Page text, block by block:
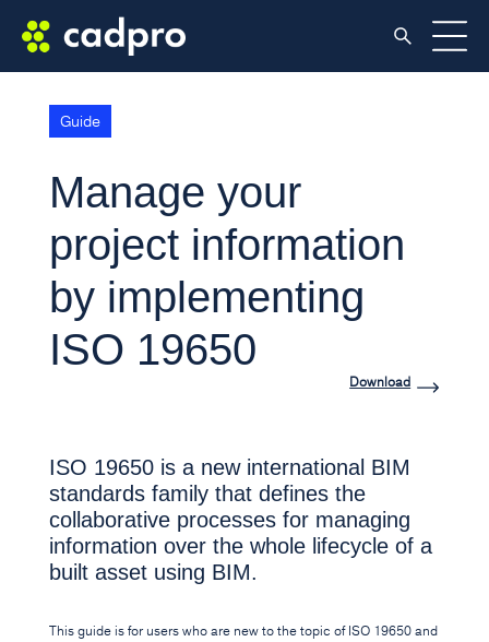
Guide
Manage your
project information
by implementing
ISO 19650
Download
ISO 19650 is a new international BIM
standards family that defines the
collaborative processes for managing
information over the whole lifecycle of a
built asset using BIM.
This guide is for users who are new to the topic of ISO 19650 and